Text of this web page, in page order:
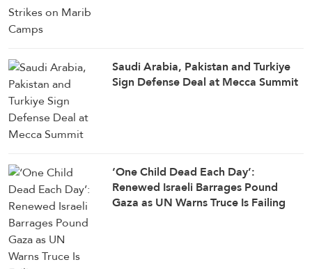
Saudi ⁠Arabia, Pakistan and Turkiye
Sign Defense Deal at Mecca Summit
‘One Child Dead Each Day’:
Renewed Israeli Barrages Pound
Gaza as UN Warns Truce Is Failing